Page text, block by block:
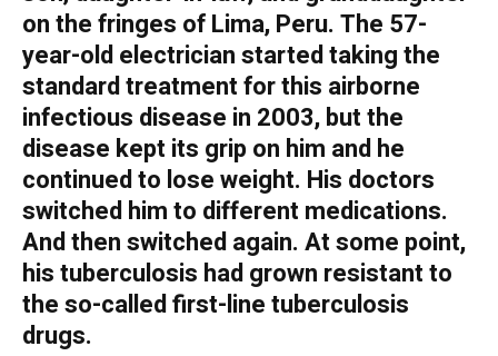
on the fringes of Lima, Peru. The 57-
year-old electrician started taking the
standard treatment for this airborne
infectious disease in 2003, but the
disease kept its grip on him and he
continued to lose weight. His doctors
switched him to different medications.
And then switched again. At some point,
his tuberculosis had grown resistant to
the so-called first-line tuberculosis
drugs.